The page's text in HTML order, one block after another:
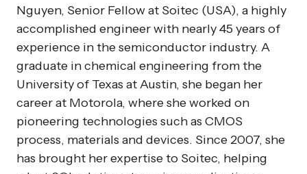
Nguyen, Senior Fellow at Soitec (USA), a highly
accomplished engineer with nearly 45 years of
experience in the semiconductor industry. A
graduate in chemical engineering from the
University of Texas at Austin, she began her
career at Motorola, where she worked on
pioneering technologies such as CMOS
process, materials and devices. Since 2007, she
has brought her expertise to Soitec, helping